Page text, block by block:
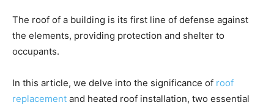
The roof of a building is its first line of defense against
the elements, providing protection and shelter to
occupants.
In this article, we delve into the significance of roof
replacement and heated roof installation, two essential